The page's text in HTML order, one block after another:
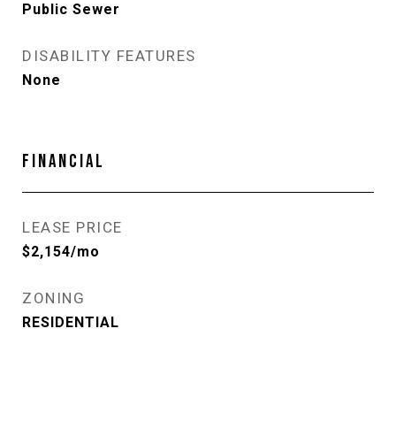
Public Sewer
DISABILITY FEATURES
None
FINANCIAL
LEASE PRICE
$2,154/mo
ZONING
RESIDENTIAL